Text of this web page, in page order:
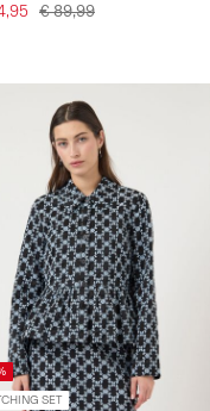
€ 89,99
SET